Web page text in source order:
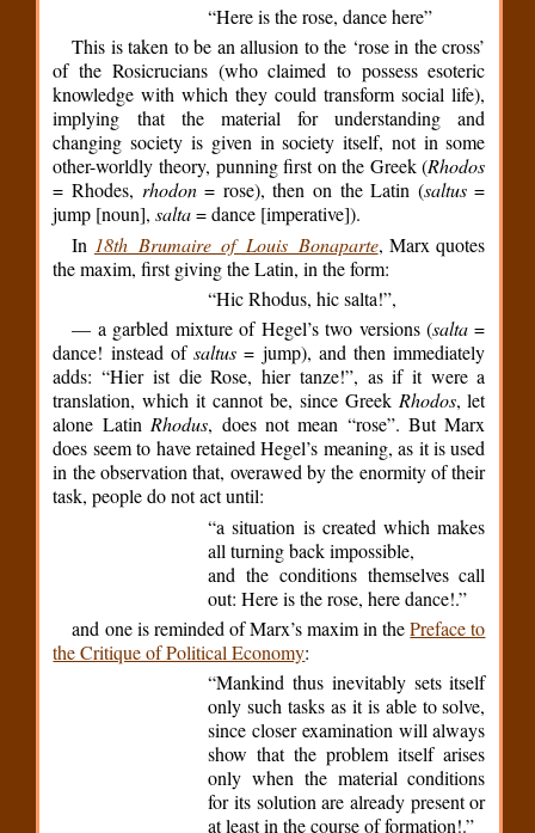
“Here is the rose, dance here”
This is taken to be an allusion to the ‘rose in the cross’
of the Rosicrucians (who claimed to possess esoteric
knowledge with which they could transform social life),
implying that the material for understanding and
changing society is given in society itself, not in some
other-worldly theory, punning first on the Greek (Rhodos
= Rhodes, rhodon= rose), then on the Latin (saltus=
jump [noun],salta= dance [imperative]).
In 18th Brumaire of Louis Bonaparte, Marx quotes
the maxim, first giving the Latin, in the form:
“Hic Rhodus, hic salta!”,
— a garbled mixture of Hegel’s two versions (salta =
dance! instead ofsaltus = jump), and then immediately
adds: “Hier ist die Rose, hier tanze!”, as if it were a
translation, which it cannot be, since Greek Rhodos, let
alone LatinRhodus, does not mean “rose”. But Marx
does seem to have retained Hegel’s meaning, as it is used
in the observation that, overawed by the enormity of their
task, people do not act until:
“a situation is created which makes
all turning back impossible,
and the conditions themselves call
out: Here is the rose, here dance!.”
and one is reminded of Marx’s maxim in thePreface to
the Critique of Political Economy:
“Mankind thus inevitably sets itself
only such tasks as it is able to solve,
since closer examination will always
show that the problem itself arises
only when the material conditions
for its solution are already present or
at least in the course of formation!.”